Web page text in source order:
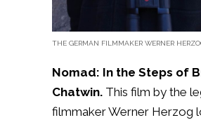
THE GERMAN FILMMAKER WERNER
Nomad: In the Steps of
Chatwin. This film by the
filmmaker Werner Herzog